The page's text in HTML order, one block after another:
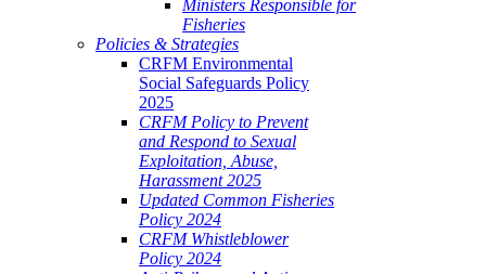
Ministers Responsible for
Fisheries
Policies & Strategies
CRFM Environmental
Social Safeguards Policy
2025
CRFM Policy to Prevent
and Respond to Sexual
Exploitation, Abuse,
Harassment 2025
Updated Common Fisheries
Policy 2024
CRFM Whistleblower
Policy 2024